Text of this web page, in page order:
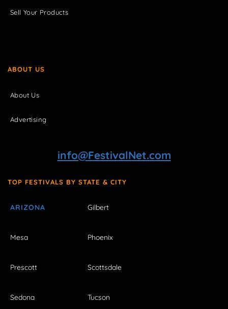
Sell Your Products
ABOUT US
About Us
Advertising
info@FestivalNet.com
TOP FESTIVALS BY STATE & CITY
ARIZONA Gilbert
Mesa Phoenix
Prescott Scottsdale
Sedona Tucson